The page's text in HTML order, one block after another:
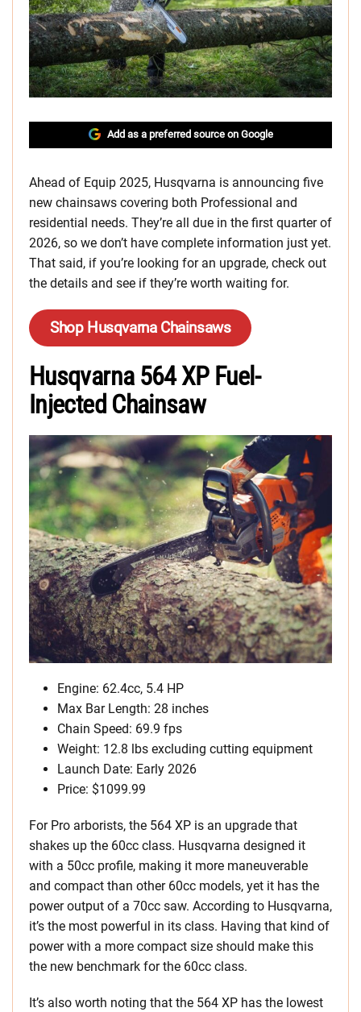
Add as a preferred source on Google
Ahead of Equip 2025, Husqvarna is announcing five
new chainsaws covering both Professional and
residential needs. They’re all due in the first quarter of
2026, so we don’t have complete information just yet.
That said, if you’re looking for an upgrade, check out
the details and see if they’re worth waiting for.
Shop Husqvarna Chainsaws
Husqvarna 564 XP Fuel-
Injected Chainsaw
Engine: 62.4cc, 5.4 HP
Max Bar Length: 28 inches
Chain Speed: 69.9 fps
Weight: 12.8 lbs excluding cutting equipment
Launch Date: Early 2026
Price: $1099.99
For Pro arborists, the 564 XP is an upgrade that
shakes up the 60cc class. Husqvarna designed it
with a 50cc profile, making it more maneuverable
and compact than other 60cc models, yet it has the
power output of a 70cc saw. According to Husqvarna,
it’s the most powerful in its class. Having that kind of
power with a more compact size should make this
the new benchmark for the 60cc class.
It’s also worth noting that the 564 XP has the lowest